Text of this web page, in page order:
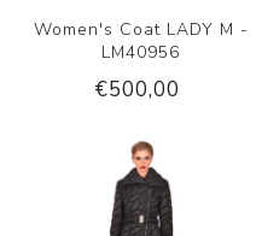
Women's Coat LADY M -
LM40956
€500,00